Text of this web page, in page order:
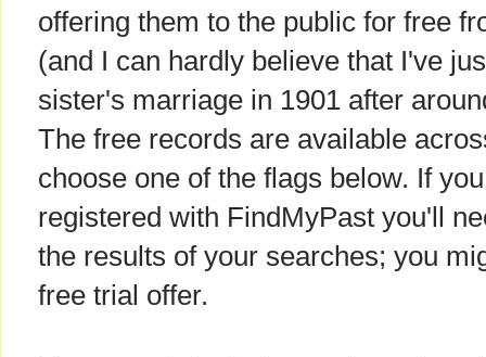
offering them to the public for free
(and I can hardly believe that I've
sister's marriage in 1901 after
The free records are available
choose one of the flags below. If
registered with FindMyPast you'll
the results of your searches; you
free trial offer.